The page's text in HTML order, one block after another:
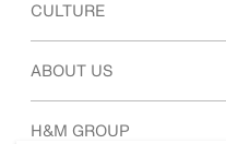
Discover our work areas
CULTURE
Our culture & benefits
ABOUT US
Who we are
H&M GROUP